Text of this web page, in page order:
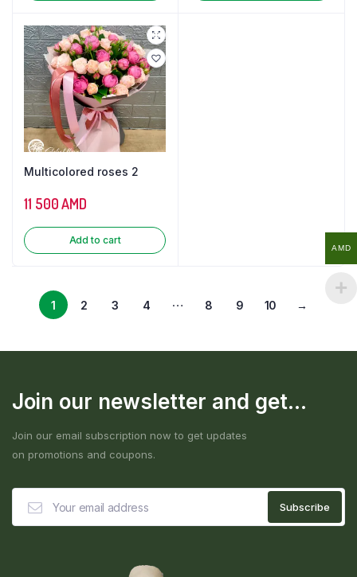
Multicolored roses 2
11 500AMD
Add to cart
1 2 3 4 … 8 9 10 →
Join our newsletter and get...
Join our email subscription now to get updates
on promotions and coupons.
AMD